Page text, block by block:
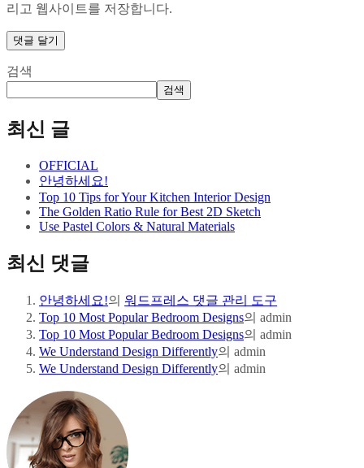
리고 웹사이트를 저장합니다.
검색
검색
최신 글
OFFICIAL
안녕하세요!
Top 10 Tips for Your Kitchen Interior Design
The Golden Ratio Rule for Best 2D Sketch
Use Pastel Colors & Natural Materials
최신 댓글
안녕하세요!의 워드프레스 댓글 관리 도구
Top 10 Most Popular Bedroom Designs의 admin
Top 10 Most Popular Bedroom Designs의 admin
We Understand Design Differently의 admin
We Understand Design Differently의 admin